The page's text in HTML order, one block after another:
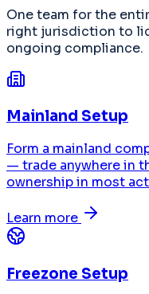
One team for the
right jurisdiction to
ongoing compliance.
Mainland Setup
Form a mainland
— trade anywhere in
ownership in most
Learn more
Freezone Setup